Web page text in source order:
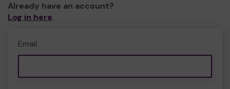
Already have an account?
Log in here.
Email